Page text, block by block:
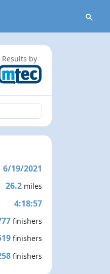
Results by
6/19/2021
26.2 miles
4:18:57
finishers
finishers
finishers